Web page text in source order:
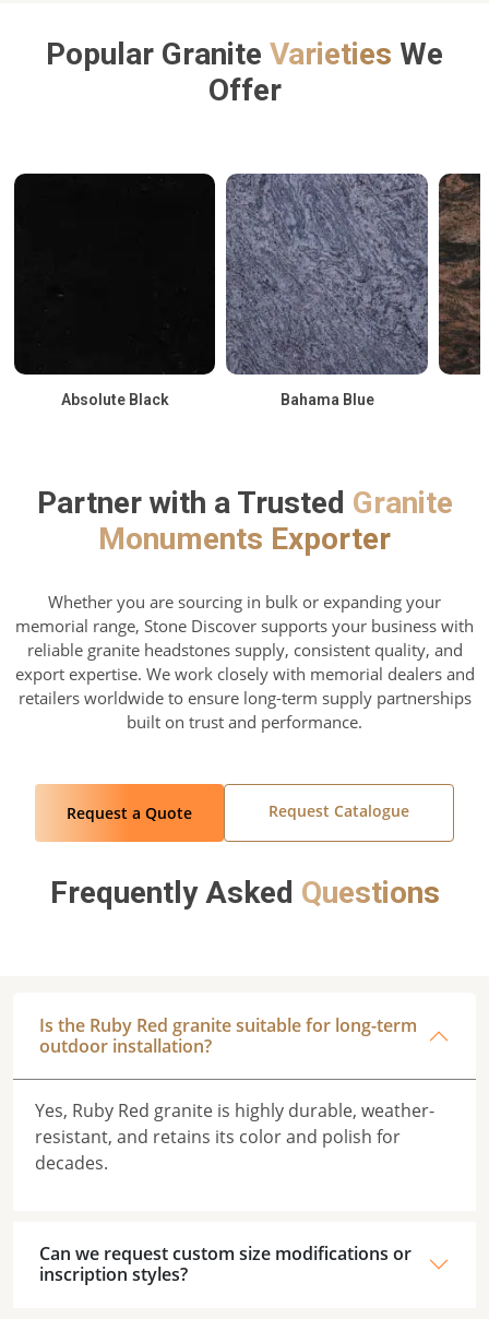
Popular Granite Varieties We
Offer
Absolute Black Bahama Blue
Partner with a Trusted Granite
Monuments Exporter
Whether you are sourcing in bulk or expanding your
memorial range, Stone Discover supports your business with
reliable granite headstones supply, consistent quality, and
export expertise. We work closely with memorial dealers and
retailers worldwide to ensure long-term supply partnerships
built on trust and performance.
Request a Quote Request Catalogue
Frequently Asked Questions
Is the Ruby Red granite suitable for long-term
outdoor installation?
Yes, Ruby Red granite is highly durable, weather-
resistant, and retains its color and polish for
decades.
Can we request custom size modifications or
inscription styles?